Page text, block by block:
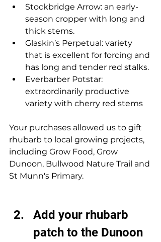
Stockbridge Arrow: an early-
season cropper with long and
thick stems.
Glaskin’s Perpetual: variety
that is excellent for forcing and
has long and tender red stalks.
Everbarber Potstar:
extraordinarily productive
variety with cherry red stems
Your purchases allowed us to gift
rhubarb to local growing projects,
including Grow Food, Grow
Dunoon, Bullwood Nature Trail and
St Munn's Primary.
Add your rhubarb
patch to the Dunoon